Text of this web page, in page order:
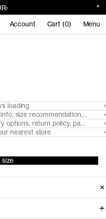
Account Cart (0) Menu
loading
size recommendation, size
options, return policy, payment
nearest store
size